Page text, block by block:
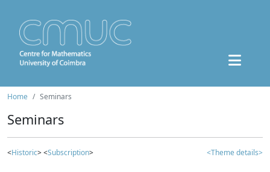
Home Seminars
Seminars
<Historic> <Subscription> <Theme details>